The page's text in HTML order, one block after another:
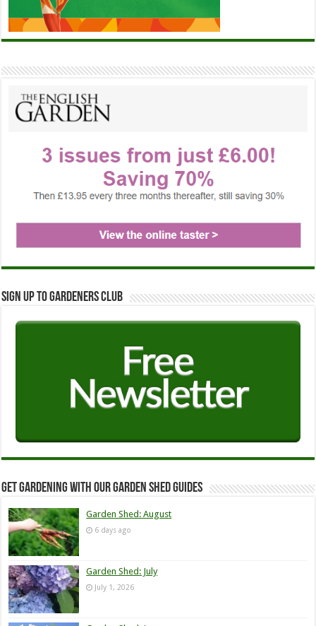
Sign up to Gardeners Club
Get Gardening with our Garden Shed guides
Garden Shed: August
6 days ago
Garden Shed: July
July 1, 2026